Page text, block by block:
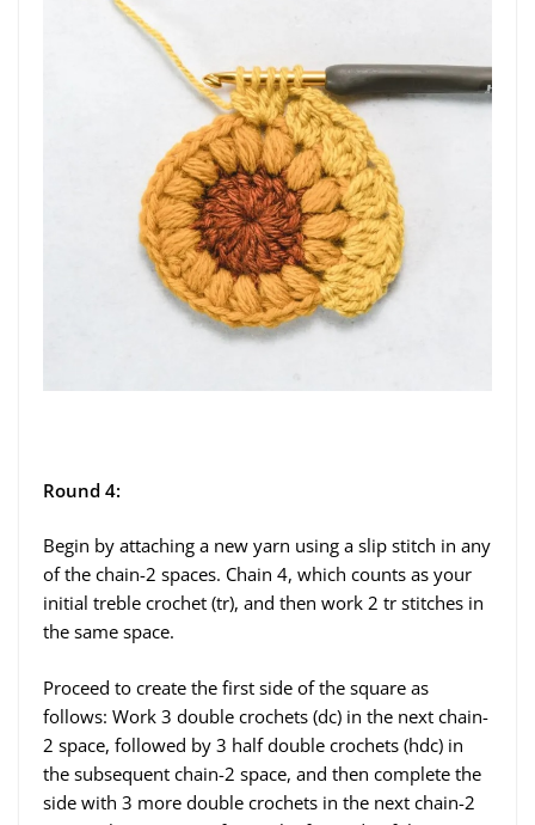
Round 4:
Begin by attaching a new yarn using a slip stitch in any
of the chain-2 spaces. Chain 4, which counts as your
initial treble crochet (tr), and then work 2 tr stitches in
the same space.
Proceed to create the first side of the square as
follows: Work 3 double crochets (dc) in the next chain-
2 space, followed by 3 half double crochets (hdc) in
the subsequent chain-2 space, and then complete the
side with 3 more double crochets in the next chain-2